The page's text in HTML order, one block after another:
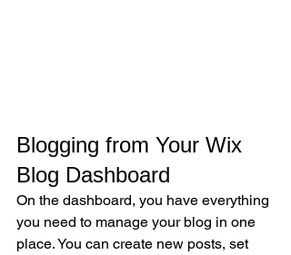
Blogging from Your Wix
Blog Dashboard
On the dashboard, you have everything
you need to manage your blog in one
place. You can create new posts, set